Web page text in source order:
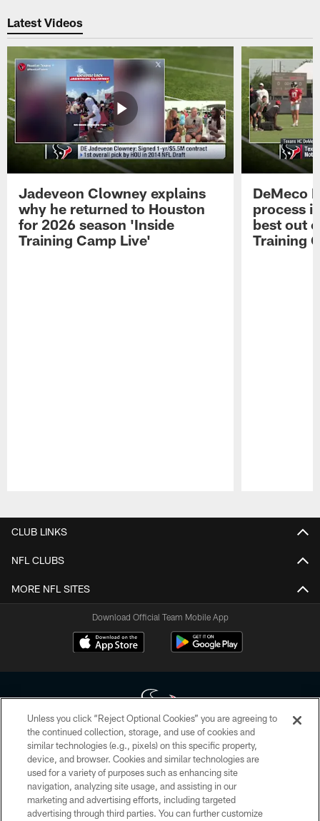
Latest Videos
Jadeveon Clowney explains
why he returned to Houston
for 2026 season 'Inside
Training Camp Live'
DeMeco
process
best out
Training
CLUB LINKS
NFL CLUBS
MORE NFL SITES
Download Official Team Mobile App
Copyright © 2026 Houston Texans. All rights reserved. No portion of
HoustonTexans.com may be duplicated, redistributed or manipulated in any
form. By accessing any information beyond this page, you agree to abide by
the HoustonTexans.com Privacy Policy, Code of Conduct, and Terms and
Conditions.
Unless you click “Reject Optional Cookies” you are agreeing to
the continued collection, storage, and use of cookies and
similar technologies (e.g., pixels) on this specific property,
device, and browser. Cookies and similar technologies are
used for a variety of purposes such as enhancing site
navigation, analyzing site usage, and assisting in our
marketing and advertising efforts, including targeted
advertising through third parties. You can further customize